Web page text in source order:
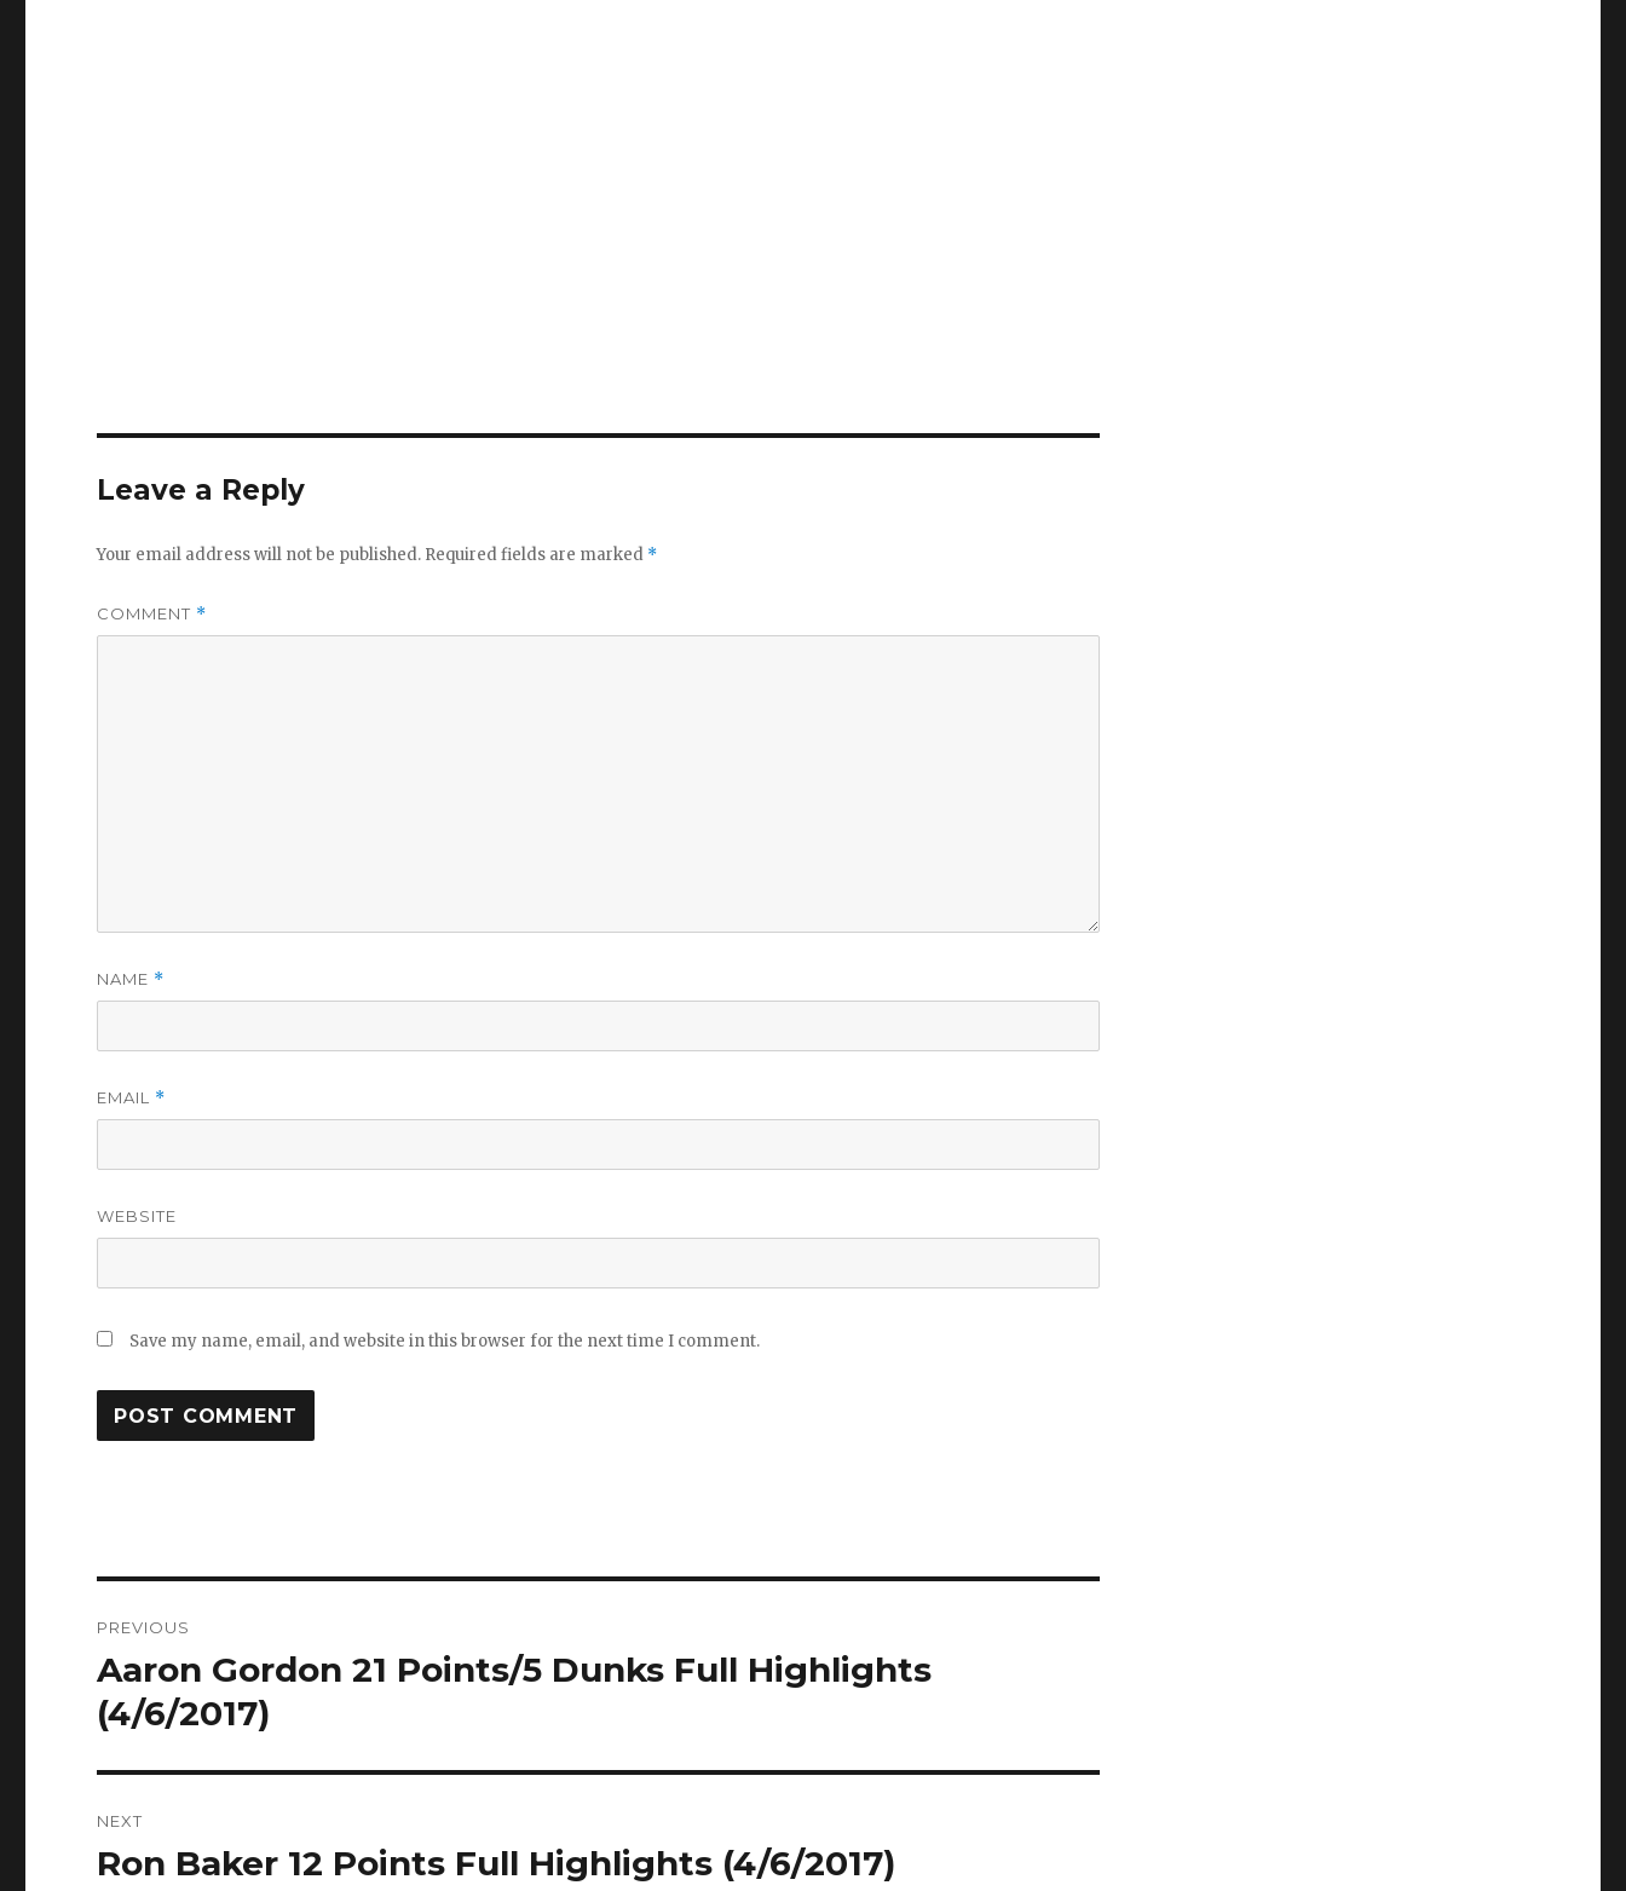
Leave a Reply
Your email address will not be published. Required fields are marked *
COMMENT *
NAME *
EMAIL *
WEBSITE
Save my name, email, and website in this browser for the next time I comment.
navigation
PREVIOUS
Previous
post:
Aaron Gordon 21 Points/5 Dunks Full Highlights
(4/6/2017)
NEXT
Next
Ron Baker 12 Points Full Highlights (4/6/2017)